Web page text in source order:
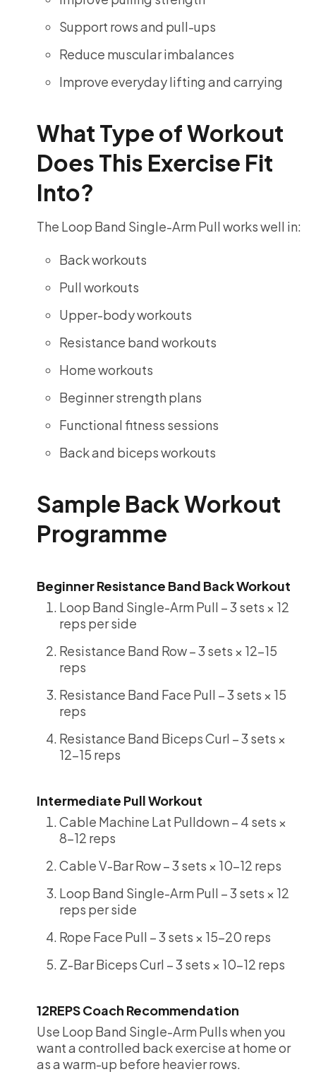
Support rows and pull-ups
Reduce muscular imbalances
Improve everyday lifting and carrying
What Type of Workout
Does This Exercise Fit
Into?
The Loop Band Single-Arm Pull works well in:
Back workouts
Pull workouts
Upper-body workouts
Resistance band workouts
Home workouts
Beginner strength plans
Functional fitness sessions
Back and biceps workouts
Sample Back Workout
Programme
Beginner Resistance Band Back Workout
Loop Band Single-Arm Pull – 3 sets × 12
reps per side
Resistance Band Row – 3 sets × 12-15
reps
Resistance Band Face Pull – 3 sets × 15
reps
Resistance Band Biceps Curl – 3 sets ×
12-15 reps
Intermediate Pull Workout
Cable Machine Lat Pulldown – 4 sets ×
8-12 reps
Cable V-Bar Row – 3 sets × 10-12 reps
Loop Band Single-Arm Pull – 3 sets × 12
reps per side
Rope Face Pull – 3 sets × 15-20 reps
Z-Bar Biceps Curl – 3 sets × 10-12 reps
12REPS Coach Recommendation
Use Loop Band Single-Arm Pulls when you
want a controlled back exercise at home or
as a warm-up before heavier rows.